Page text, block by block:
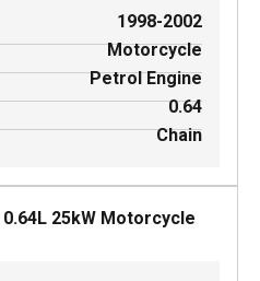
1998-2002
Motorcycle
Petrol Engine
0.64
Chain
0.64L 25kW Motorcycle